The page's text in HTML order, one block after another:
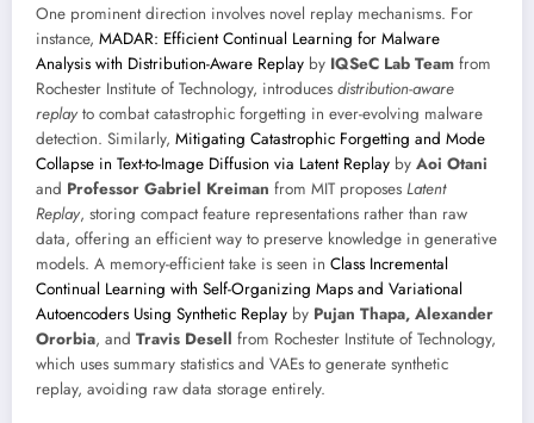
One prominent direction involves novel replay mechanisms. For
instance, MADAR: Efficient Continual Learning for Malware
Analysis with Distribution-Aware Replay by IQSeC Lab Team from
Rochester Institute of Technology, introduces distribution-aware
replay to combat catastrophic forgetting in ever-evolving malware
detection. Similarly, Mitigating Catastrophic Forgetting and Mode
Collapse in Text-to-Image Diffusion via Latent Replay by Aoi Otani
and Professor Gabriel Kreiman from MIT proposes Latent
Replay, storing compact feature representations rather than raw
data, offering an efficient way to preserve knowledge in generative
models. A memory-efficient take is seen in Class Incremental
Continual Learning with Self-Organizing Maps and Variational
Autoencoders Using Synthetic Replay by Pujan Thapa, Alexander
Ororbia, and Travis Desell from Rochester Institute of Technology,
which uses summary statistics and VAEs to generate synthetic
replay, avoiding raw data storage entirely.